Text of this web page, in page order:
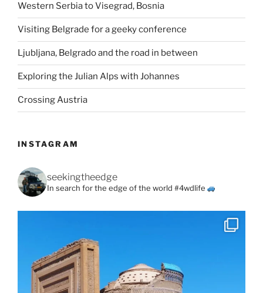
Western Serbia to Visegrad, Bosnia
Visiting Belgrade for a geeky conference
Ljubljana, Belgrado and the road in between
Exploring the Julian Alps with Johannes
Crossing Austria
INSTAGRAM
seekingtheedge
In search for the edge of the world #4wdlife